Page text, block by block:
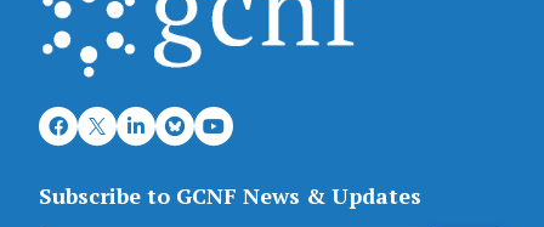
Subscribe to GCNF News & Updates